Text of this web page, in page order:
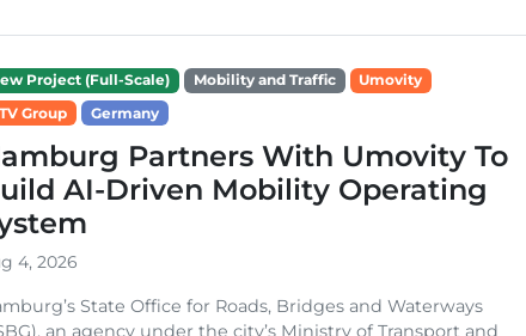
Project (Full-Scale) Mobility and Traffic
Umovity
Group
Germany
Partners With Umovity To
AI-Driven Mobility Operating
4, 2026
State Office for Roads, Bridges and Waterways
an agency under the city’s Ministry of Transport and